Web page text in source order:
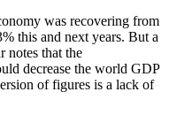
was recovering from
this and next years. But a
notes that the
decrease the world GDP
of figures is a lack of